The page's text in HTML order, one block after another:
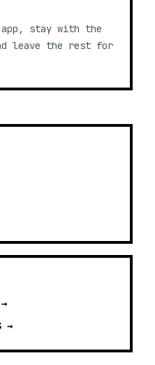
stay with the
leave the rest for
→
→